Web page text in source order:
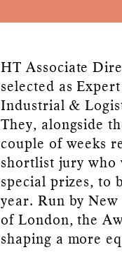
HT Associate
selected as
Industrial &
They, alongside
couple of weeks
shortlist jury who
special prizes, to
year. Run by
of London, the
shaping a more